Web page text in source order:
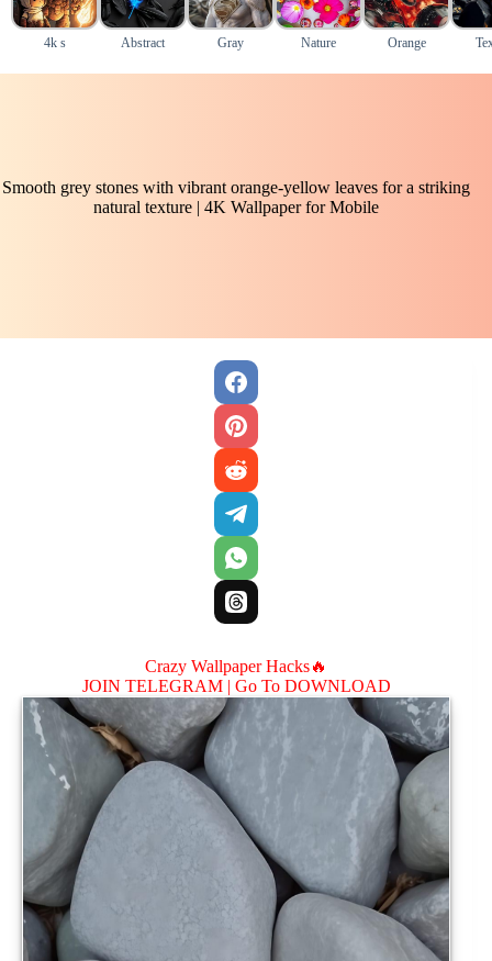
4k s Abstract Gray Nature Orange
Smooth grey stones with vibrant orange-yellow leaves for a striking
natural texture | 4K Wallpaper for Mobile
Crazy Wallpaper Hacks🔥
JOIN TELEGRAM | Go To DOWNLOAD